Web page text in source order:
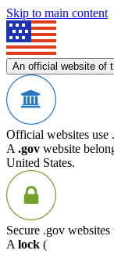
Skip to main content
An official website of
Official websites use
A .gov website
United States.
Secure .gov
A lock (